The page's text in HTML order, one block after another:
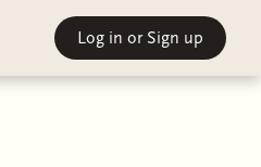
Log in or Sign up